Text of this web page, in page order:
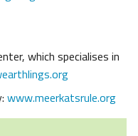
which specialises in
www.meerkatsrule.org